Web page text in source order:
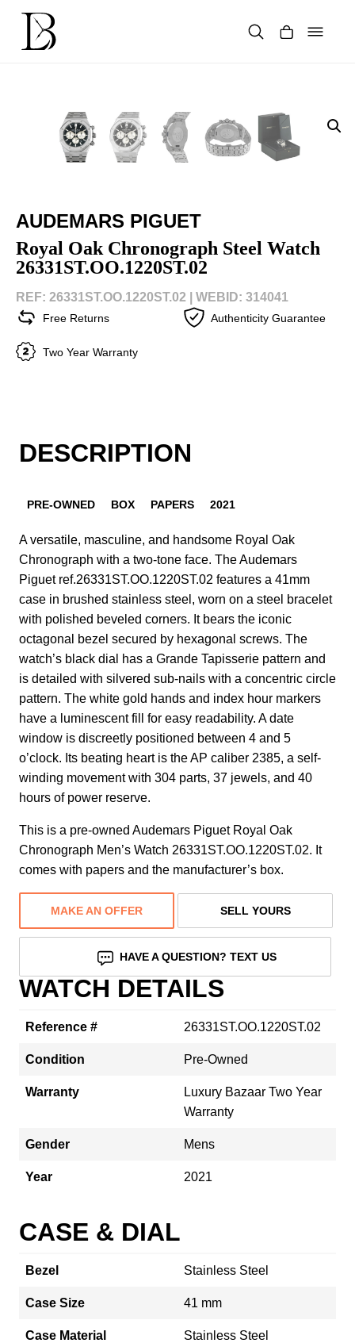
content
AUDEMARS PIGUET
Royal Oak Chronograph Steel Watch
26331ST.OO.1220ST.02
REF: 26331ST.OO.1220ST.02 | WEBID: 314041
Free Returns Authenticity Guarantee
Two Year Warranty
DESCRIPTION
PRE-OWNED BOX PAPERS 2021
A versatile, masculine, and handsome Royal Oak
Chronograph with a two-tone face. The Audemars
Piguet ref.26331ST.OO.1220ST.02 features a 41mm
case in brushed stainless steel, worn on a steel bracelet
with polished beveled corners. It bears the iconic
octagonal bezel secured by hexagonal screws. The
watch’s black dial has a Grande Tapisserie pattern and
is detailed with silvered sub-nails with a concentric circle
pattern. The white gold hands and index hour markers
have a luminescent fill for easy readability. A date
window is discreetly positioned between 4 and 5
o’clock. Its beating heart is the AP caliber 2385, a self-
winding movement with 304 parts, 37 jewels, and 40
hours of power reserve.
This is a pre-owned Audemars Piguet Royal Oak
Chronograph Men’s Watch 26331ST.OO.1220ST.02. It
comes with papers and the manufacturer’s box.
MAKE AN OFFER SELL YOURS
HAVE A QUESTION? TEXT US
WATCH DETAILS
Reference # 26331ST.OO.1220ST.02
Condition Pre-Owned
Warranty
Luxury Bazaar Two Year
Warranty
Gender Mens
Year 2021
CASE & DIAL
Bezel Stainless Steel
Case Size 41 mm
Case Material Stainless Steel